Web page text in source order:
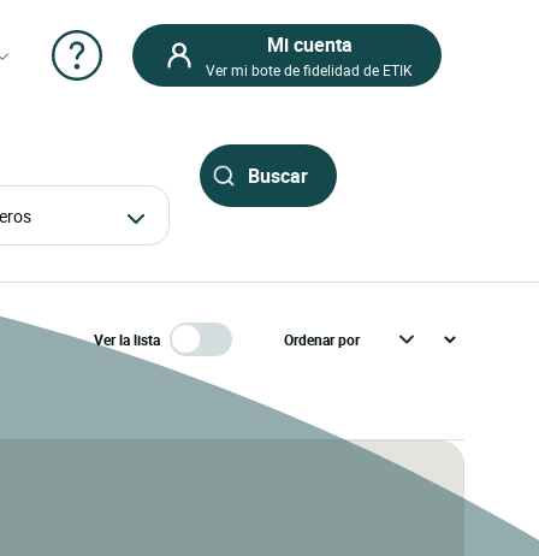
Mi cuenta
Ver mi bote de fidelidad de ETIK
Ver la lista